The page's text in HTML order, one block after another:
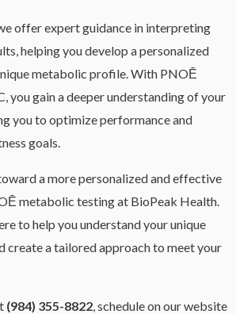
offer expert guidance in interpreting
helping you develop a personalized
metabolic profile. With PNOĒ
you gain a deeper understanding of your
you to optimize performance and
goals.
a more personalized and effective
metabolic testing at BioPeak Health.
to help you understand your unique
create a tailored approach to meet your
(984) 355-8822, schedule on our website